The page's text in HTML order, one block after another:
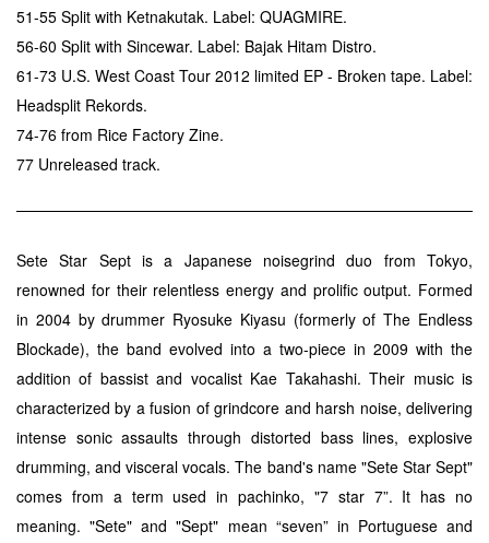
51-55 Split with Ketnakutak. Label: QUAGMIRE.
56-60 Split with Sincewar. Label: Bajak Hitam Distro.
61-73 U.S. West Coast Tour 2012 limited EP - Broken tape. Label:
Headsplit Rekords.
74-76 from Rice Factory Zine.
77 Unreleased track.
Sete Star Sept is a Japanese noisegrind duo from Tokyo,
renowned for their relentless energy and prolific output. Formed
in 2004 by drummer Ryosuke Kiyasu (formerly of The Endless
Blockade), the band evolved into a two-piece in 2009 with the
addition of bassist and vocalist Kae Takahashi. Their music is
characterized by a fusion of grindcore and harsh noise, delivering
intense sonic assaults through distorted bass lines, explosive
drumming, and visceral vocals. The band's name "Sete Star Sept"
comes from a term used in pachinko, "7 star 7”. It has no
meaning. "Sete" and "Sept" mean “seven” in Portuguese and